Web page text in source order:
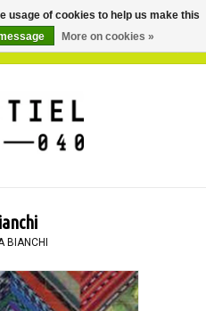
BIANCHI
usage of cookies to help us make this
More on cookies »